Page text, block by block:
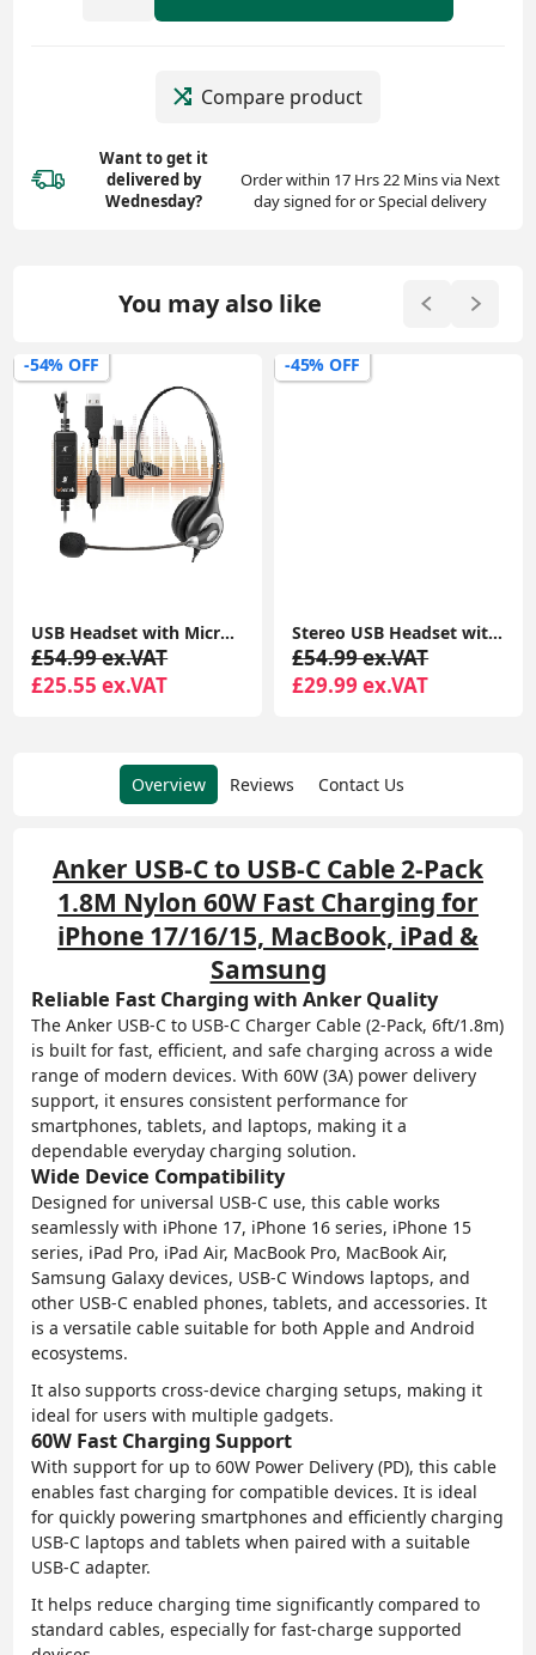
Compare product
Want to get it
delivered by
Wednesday?
Order within 17 Hrs 22 Mins via Next
day signed for or Special delivery
You may also like
-54% OFF
USB Headset with Microphone Noise Cancelling and in-line Controls, PC Headphone
£54.99 ex.VAT
£25.55 ex.VAT
-45% OFF
Stereo USB Headset with ENC – Environmental Noise Cancelation, Audio for Calls & Music
£54.99 ex.VAT
£29.99 ex.VAT
Overview Reviews Contact Us
Anker USB-C to USB-C Cable 2-Pack
1.8M Nylon 60W Fast Charging for
iPhone 17/16/15, MacBook, iPad &
Samsung
Reliable Fast Charging with Anker Quality
The Anker USB-C to USB-C Charger Cable (2-Pack, 6ft/1.8m)
is built for fast, efficient, and safe charging across a wide
range of modern devices. With 60W (3A) power delivery
support, it ensures consistent performance for
smartphones, tablets, and laptops, making it a
dependable everyday charging solution.
Wide Device Compatibility
Designed for universal USB-C use, this cable works
seamlessly with iPhone 17, iPhone 16 series, iPhone 15
series, iPad Pro, iPad Air, MacBook Pro, MacBook Air,
Samsung Galaxy devices, USB-C Windows laptops, and
other USB-C enabled phones, tablets, and accessories. It
is a versatile cable suitable for both Apple and Android
ecosystems.
It also supports cross-device charging setups, making it
ideal for users with multiple gadgets.
60W Fast Charging Support
With support for up to 60W Power Delivery (PD), this cable
enables fast charging for compatible devices. It is ideal
for quickly powering smartphones and efficiently charging
USB-C laptops and tablets when paired with a suitable
USB-C adapter.
It helps reduce charging time significantly compared to
standard cables, especially for fast-charge supported